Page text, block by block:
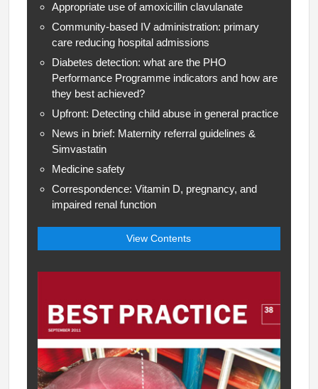
Appropriate use of amoxicillin clavulanate
Community-based IV administration: primary
care reducing hospital admissions
Diabetes detection: what are the PHO
Performance Programme indicators and how are
they best achieved?
Upfront: Detecting child abuse in general practice
News in brief: Maternity referral guidelines &
Simvastatin
Medicine safety
Correspondence: Vitamin D, pregnancy, and
impaired renal function
View Contents